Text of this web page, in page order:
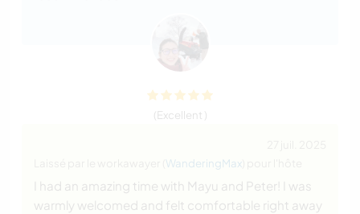
(Excellent )
WanderingMax
I had an amazing time with Mayu and Peter! I was
warmly welcomed and felt comfortable right away